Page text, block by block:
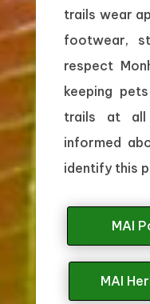
trails wear
footwear,
respect
keeping
trails at all
informed
identify this
MAI
MAI